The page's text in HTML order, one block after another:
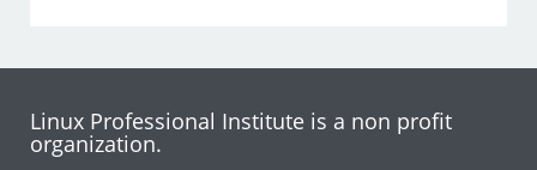
Linux Professional Institute is a non profit
organization.